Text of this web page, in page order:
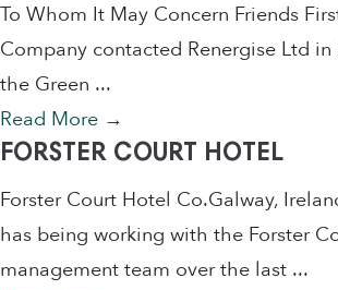
To Whom It May Concern Friends
Company contacted Renergise Ltd
the Green ...
Read More →
FORSTER COURT HOTEL
Forster Court Hotel Co.Galway,
has being working with the Forster
management team over the last ...